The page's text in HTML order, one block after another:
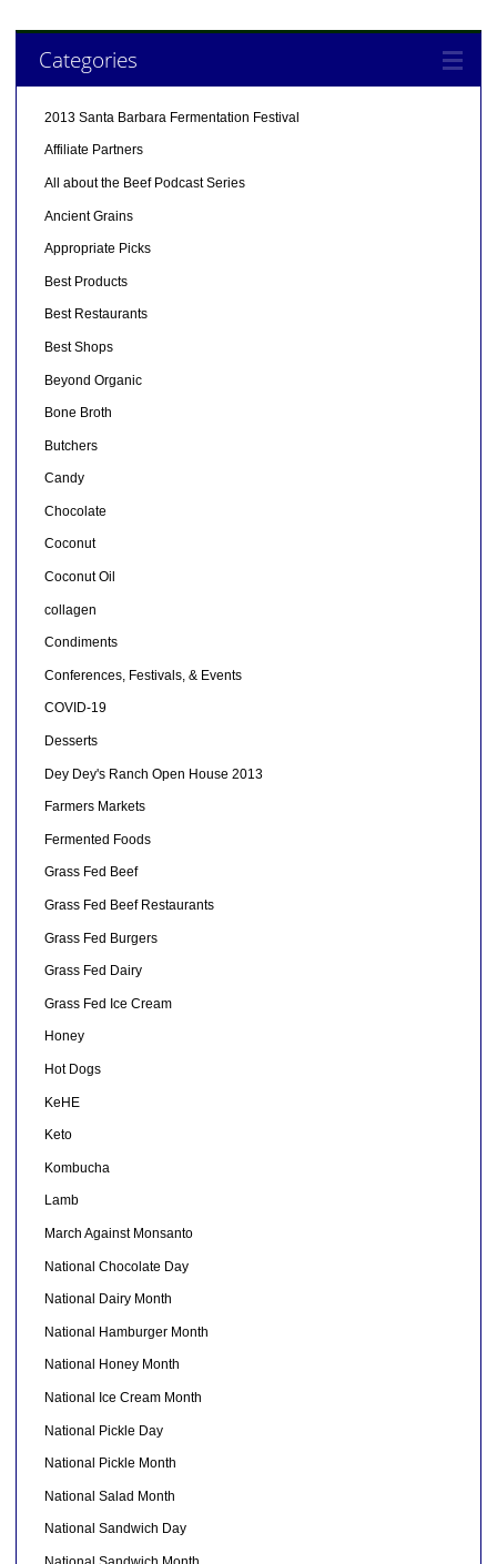
Categories
2013 Santa Barbara Fermentation Festival
Affiliate Partners
All about the Beef Podcast Series
Ancient Grains
Appropriate Picks
Best Products
Best Restaurants
Best Shops
Beyond Organic
Bone Broth
Butchers
Candy
Chocolate
Coconut
Coconut Oil
collagen
Condiments
Conferences, Festivals, & Events
COVID-19
Desserts
Dey Dey's Ranch Open House 2013
Farmers Markets
Fermented Foods
Grass Fed Beef
Grass Fed Beef Restaurants
Grass Fed Burgers
Grass Fed Dairy
Grass Fed Ice Cream
Honey
Hot Dogs
KeHE
Keto
Kombucha
Lamb
March Against Monsanto
National Chocolate Day
National Dairy Month
National Hamburger Month
National Honey Month
National Ice Cream Month
National Pickle Day
National Pickle Month
National Salad Month
National Sandwich Day